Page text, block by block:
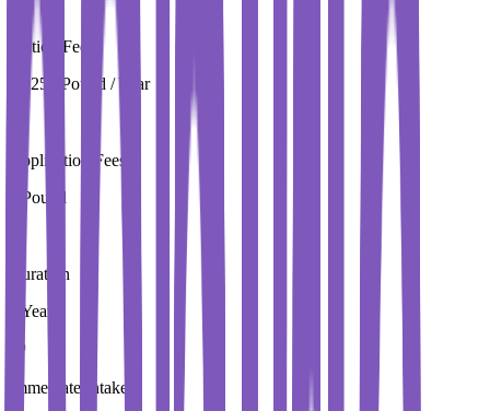
Tuition Fees
15,250 Pound / Year
Application Fees
0 Pound
Duration
1 Year
Immediate Intake